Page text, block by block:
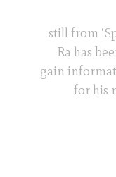
still from
Ra has
gain
for his